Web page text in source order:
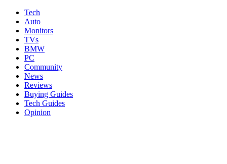
Tech
Auto
Monitors
TVs
BMW
PC
Community
News
Reviews
Buying Guides
Tech Guides
Opinion